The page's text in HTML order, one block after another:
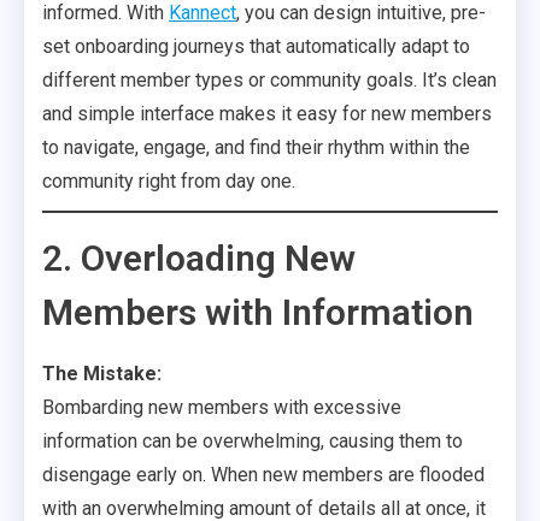
informed. With Kannect, you can design intuitive, pre-
set onboarding journeys that automatically adapt to
different member types or community goals. It’s clean
and simple interface makes it easy for new members
to navigate, engage, and find their rhythm within the
community right from day one.
2. Overloading New
Members with Information
The Mistake:
Bombarding new members with excessive
information can be overwhelming, causing them to
disengage early on. When new members are flooded
with an overwhelming amount of details all at once, it